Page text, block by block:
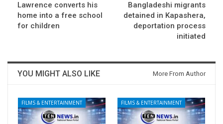
Lawrence converts his
home into a free school
for children
Bangladeshi migrants
detained in Kapashera,
deportation process
initiated
YOU MIGHT ALSO LIKE More From Author
FILMS & ENTERTAINMENT FILMS & ENTERTAINMENT